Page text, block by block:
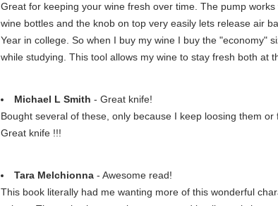
Great for keeping your wine fresh over time. The pump
wine bottles and the knob on top very easily lets release air
Year in college. So when I buy my wine I buy the "economy"
while studying. This tool allows my wine to stay fresh both at
Michael L Smith - Great knife!
Bought several of these, only because I keep loosing them
Great knife !!!
Tara Melchionna - Awesome read!
This book literally had me wanting more of this wonderful